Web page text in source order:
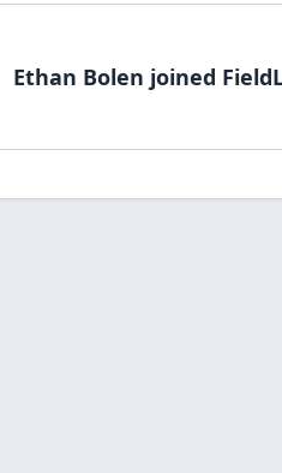
Ethan Bolen joined